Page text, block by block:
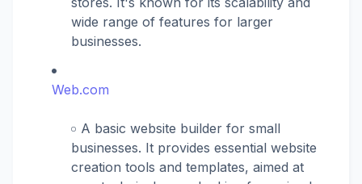
wide range of features for larger
businesses.
Web.com
A basic website builder for small
businesses. It provides essential website
creation tools and templates, aimed at